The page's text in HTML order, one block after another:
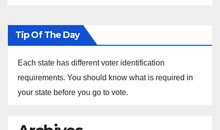
Tip Of The Day
Each state has different voter identification
requirements. You should know what is required in
your state before you go to vote.